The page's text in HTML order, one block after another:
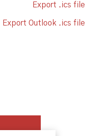
Export .ics file
Export Outlook .ics file